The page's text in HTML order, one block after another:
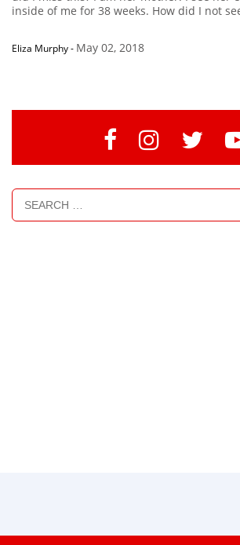
inside of me for 38 weeks. How did I not see
Eliza Murphy- May 02, 2018